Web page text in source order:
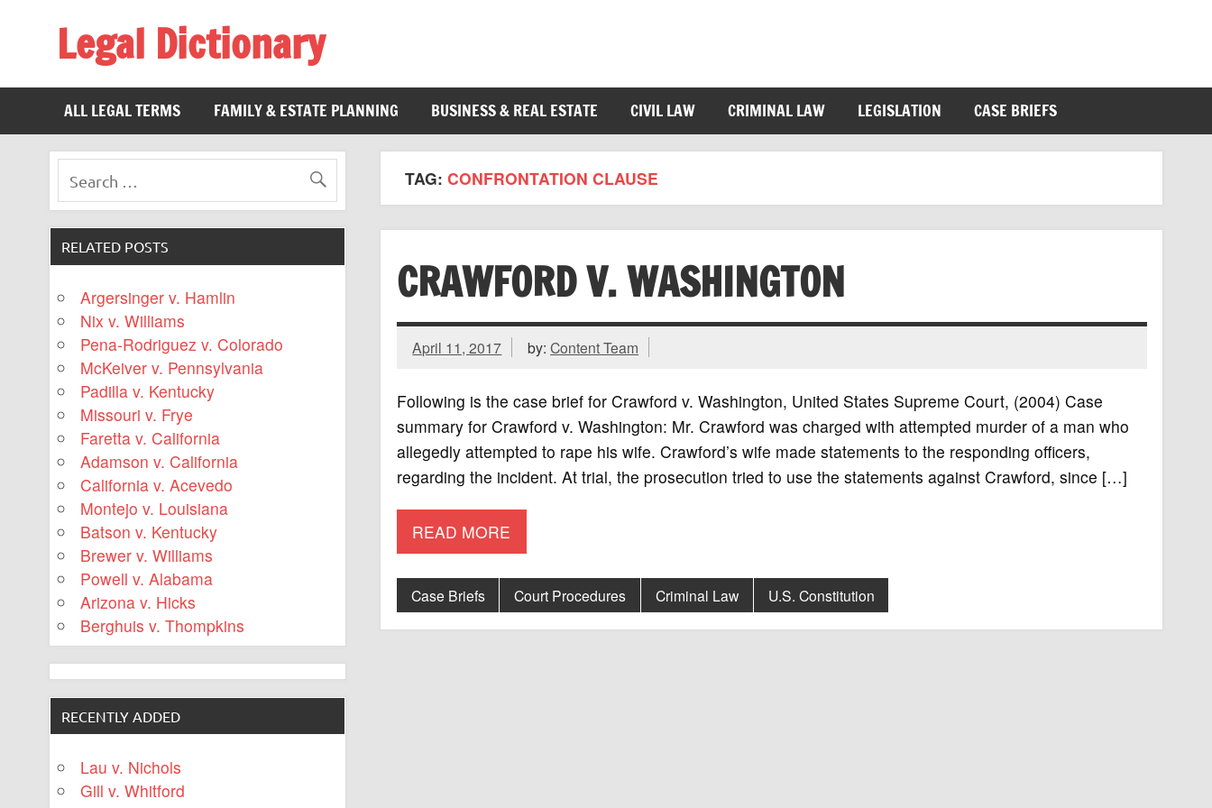
Legal Dictionary
ALL LEGAL TERMS
FAMILY & ESTATE PLANNING BUSINESS & REAL ESTATE CIVIL LAW CRIMINAL LAW LEGISLATION CASE BRIEFS
TAG: CONFRONTATION CLAUSE
CRAWFORD V. WASHINGTON
April 11, 2017 by:Content Team
Following is the case brief for Crawford v. Washington, United States Supreme Court, (2004) Case
summary for Crawford v. Washington: Mr. Crawford was charged with attempted murder of a man who
allegedly attempted to rape his wife. Crawford’s wife made statements to the responding officers,
regarding the incident. At trial, the prosecution tried to use the statements against Crawford, since […]
READ MORE
Case Briefs Court Procedures Criminal Law U.S. Constitution
RELATED POSTS
Argersinger v. Hamlin
Nix v. Williams
Pena-Rodriguez v. Colorado
McKeiver v. Pennsylvania
Padilla v. Kentucky
Missouri v. Frye
Faretta v. California
Adamson v. California
California v. Acevedo
Montejo v. Louisiana
Batson v. Kentucky
Brewer v. Williams
Powell v. Alabama
Arizona v. Hicks
Berghuis v. Thompkins
RECENTLY ADDED
Lau v. Nichols
Gill v. Whitford